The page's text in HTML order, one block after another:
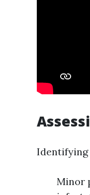
Identifying
Minor